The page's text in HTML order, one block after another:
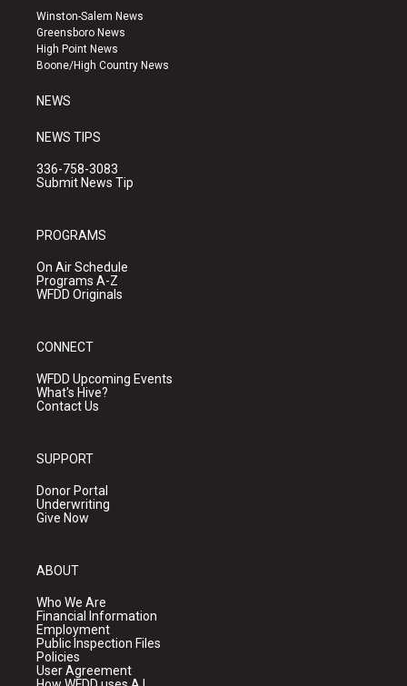
a
g
r
a
u
b
e
k
Winston-Salem News
Greensboro News
High Point News
Boone/High Country News
NEWS
NEWS TIPS
336-758-3083
Submit News Tip
PROGRAMS
On Air Schedule
Programs A-Z
WFDD Originals
CONNECT
WFDD Upcoming Events
What's Hive?
Contact Us
SUPPORT
Donor Portal
Underwriting
Give Now
ABOUT
Who We Are
Financial Information
Employment
Public Inspection Files
Policies
User Agreement